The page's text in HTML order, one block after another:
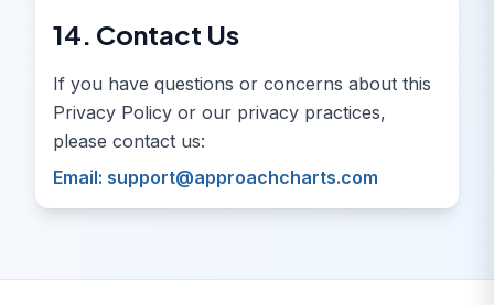
14. Contact Us
If you have questions or concerns about this
Privacy Policy or our privacy practices,
please contact us:
Email: support@approachcharts.com